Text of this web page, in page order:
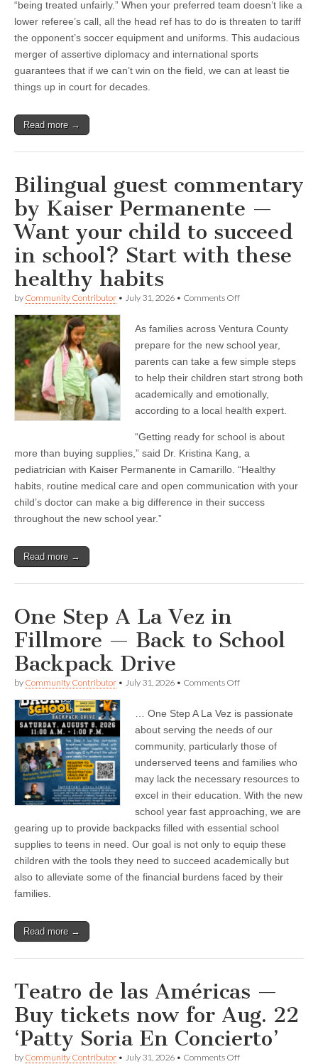
“being treated unfairly.” When your preferred team doesn’t like a
lower referee’s call, all the head ref has to do is threaten to tariff
the opponent’s soccer equipment and uniforms. This audacious
merger of assertive diplomacy and international sports
guarantees that if we can’t win on the field, we can at least tie
things up in court for decades.
Read more →
Bilingual guest commentary
by Kaiser Permanente —
Want your child to succeed
in school? Start with these
healthy habits
by Community Contributor • July 31, 2026 • Comments Offon
commentary
by
Kaiser
Permanente
—
Want
your
child
succeed
school?
Start
these
healthy
As families across Ventura County
prepare for the new school year,
parents can take a few simple steps
to help their children start strong both
academically and emotionally,
according to a local health expert.
“Getting ready for school is about
more than buying supplies,” said Dr. Kristina Kang, a
pediatrician with Kaiser Permanente in Camarillo. “Healthy
habits, routine medical care and open communication with your
child’s doctor can make a big difference in their success
throughout the new school year.”
Read more →
One Step A La Vez in
Fillmore — Back to School
Backpack Drive
by Community Contributor • July 31, 2026 • Comments Offon
A
La
in
Fillmore
Back
to
School
Backpack
Drive
… One Step A La Vez is passionate
about serving the needs of our
community, particularly those of
underserved teens and families who
may lack the necessary resources to
excel in their education. With the new
school year fast approaching, we are
gearing up to provide backpacks filled with essential school
supplies to teens in need. Our goal is not only to equip these
children with the tools they need to succeed academically but
also to alleviate some of the financial burdens faced by their
families.
Read more →
Teatro de las Américas —
Buy tickets now for Aug. 22
‘Patty Soria En Concierto’
by Community Contributor • July 31, 2026 • Comments Offon